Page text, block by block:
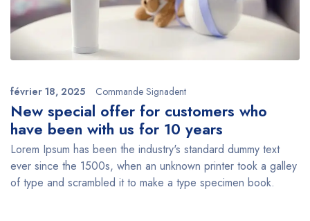
février 18, 2025 Commande Signadent
New special offer for customers who
have been with us for 10 years
Lorem Ipsum has been the industry's standard dummy text
ever since the 1500s, when an unknown printer took a galley
of type and scrambled it to make a type specimen book.